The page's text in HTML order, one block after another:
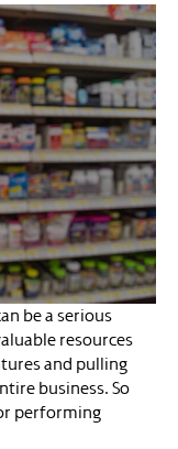
be a serious
resources
and pulling
business. So
performing